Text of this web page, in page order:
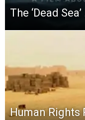
The ‘Dead
Human Rights